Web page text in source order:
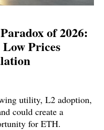
of 2026:
Prices
utility, L2 adoption,
could create a
for ETH.